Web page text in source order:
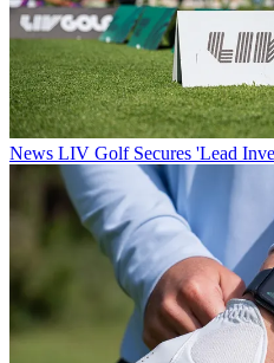
News LIV Golf Secures 'Lead